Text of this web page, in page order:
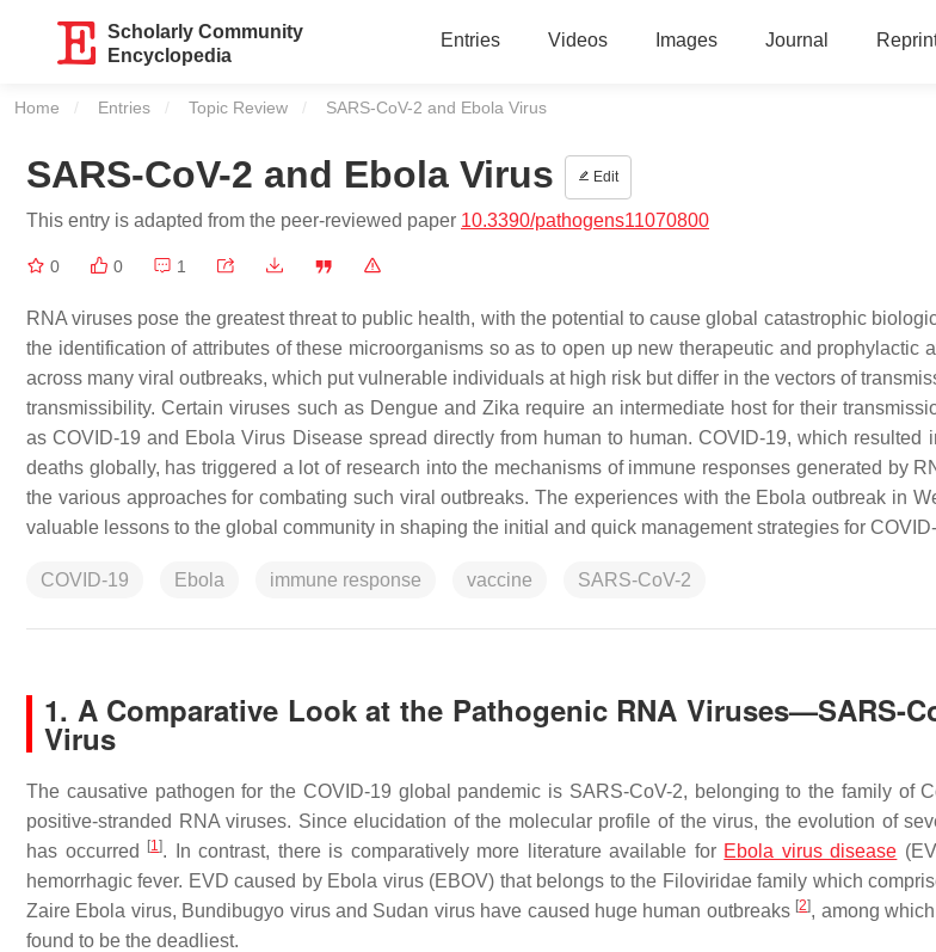
Scholarly Community
Encyclopedia
Entries Videos Images Journal
Home Entries Topic Review Current:
SARS-CoV-2 and Ebola Virus
SARS-CoV-2 and Ebola Virus Edit
This entry is adapted from the peer-reviewed paper 10.3390/pathogens11070800
0 0 1
RNA viruses pose the greatest threat to public health, with the potential to cause global catastrophic
the identification of attributes of these microorganisms so as to open up new therapeutic and prophylactic
across many viral outbreaks, which put vulnerable individuals at high risk but differ in the vectors of
transmissibility. Certain viruses such as Dengue and Zika require an intermediate host for their
as COVID-19 and Ebola Virus Disease spread directly from human to human. COVID-19, which resulted
deaths globally, has triggered a lot of research into the mechanisms of immune responses generated by
the various approaches for combating such viral outbreaks. The experiences with the Ebola outbreak in
valuable lessons to the global community in shaping the initial and quick management strategies for
COVID-19 Ebola immune response vaccine SARS-CoV-2
1. A Comparative Look at the Pathogenic RNA Viruses—SARS-
Virus
The causative pathogen for the COVID-19 global pandemic is SARS-CoV-2, belonging to the family of
positive-stranded RNA viruses. Since elucidation of the molecular profile of the virus, the evolution of
has occurred
[1]. In contrast, there is comparatively more literature available for Ebola virus disease
hemorrhagic fever. EVD caused by Ebola virus (EBOV) that belongs to the Filoviridae family which
Zaire Ebola virus, Bundibugyo virus and Sudan virus have caused huge human outbreaks [2], among
found to be the deadliest.